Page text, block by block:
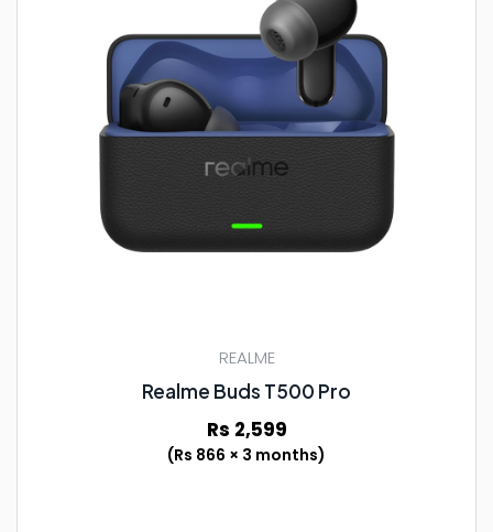
REALME
Realme Buds T500 Pro
Rs 2,599
(Rs 866 × 3 months)